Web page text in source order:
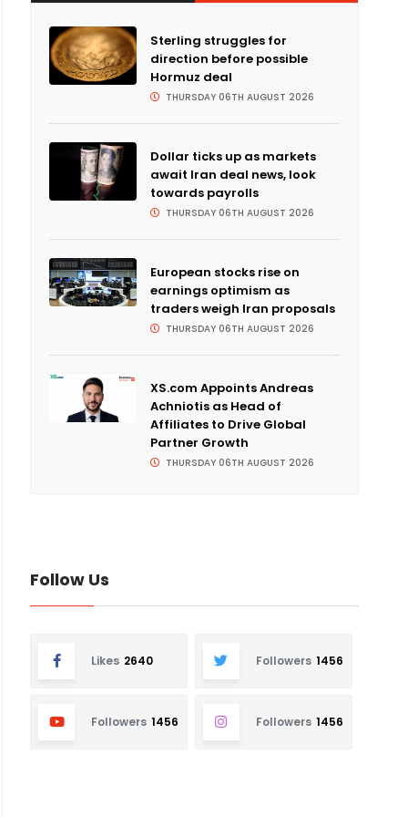
Sterling struggles for
direction before possible
Hormuz deal
THURSDAY 06TH AUGUST 2026
Dollar ticks up as markets
await Iran deal news, look
towards payrolls
THURSDAY 06TH AUGUST 2026
European stocks rise on
earnings optimism as
traders weigh Iran proposals
THURSDAY 06TH AUGUST 2026
XS.com Appoints Andreas
Achniotis as Head of
Affiliates to Drive Global
Partner Growth
THURSDAY 06TH AUGUST 2026
Follow Us
Likes 2640 Followers 1456
Followers 1456 Followers 1456